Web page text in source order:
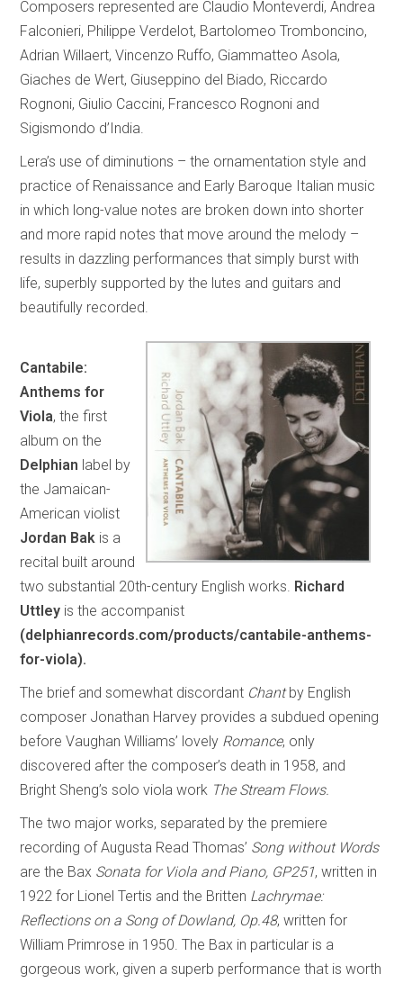
Composers represented are Claudio Monteverdi, Andrea
Falconieri, Philippe Verdelot, Bartolomeo Tromboncino,
Adrian Willaert, Vincenzo Ruffo, Giammatteo Asola,
Giaches de Wert, Giuseppino del Biado, Riccardo
Rognoni, Giulio Caccini, Francesco Rognoni and
Sigismondo d’India.
Lera’s use of diminutions – the ornamentation style and
practice of Renaissance and Early Baroque Italian music
in which long-value notes are broken down into shorter
and more rapid notes that move around the melody –
results in dazzling performances that simply burst with
life, superbly supported by the lutes and guitars and
beautifully recorded.
Cantabile:
Anthems for
Viola, the first
album on the
Delphian label by
the Jamaican-
American violist
Jordan Bak is a
recital built around
two substantial 20th-century English works. Richard
Uttley is the accompanist
(delphianrecords.com/products/cantabile-anthems-
for-viola).
The brief and somewhat discordant Chantby English
composer Jonathan Harvey provides a subdued opening
before Vaughan Williams’ lovely Romance, only
discovered after the composer’s death in 1958, and
Bright Sheng’s solo viola work The Stream Flows.
The two major works, separated by the premiere
recording of Augusta Read Thomas’ Song without Words
are the Bax Sonata for Viola and Piano, GP251, written in
1922 for Lionel Tertis and the Britten Lachrymae:
Reflections on a Song of Dowland, Op.48, written for
William Primrose in 1950. The Bax in particular is a
gorgeous work, given a superb performance that is worth